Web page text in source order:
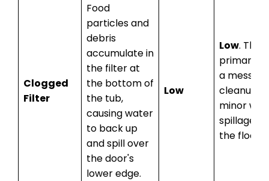
Clogged
Filter
Food
particles and
debris
accumulate in
the filter at
the bottom of
the tub,
causing water
to back up
and spill over
the door's
lower edge.
Low
Low. The
primary
a messy
cleanup
minor
spillage on
the floor.